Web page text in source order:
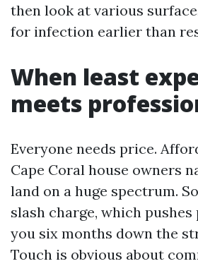
then look at various
for infection earlier than
When least
meets
Everyone needs price.
Cape Coral house owners
land on a huge spectrum.
slash charge, which
you six months down the
Touch is obvious about